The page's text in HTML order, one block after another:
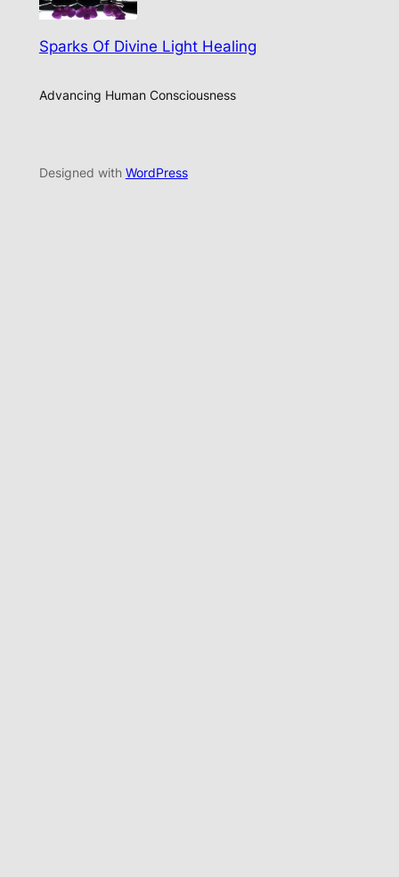
Sparks Of Divine Light Healing
Advancing Human Consciousness
Designed with WordPress